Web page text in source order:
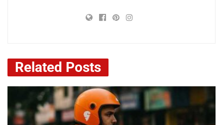
Related Posts